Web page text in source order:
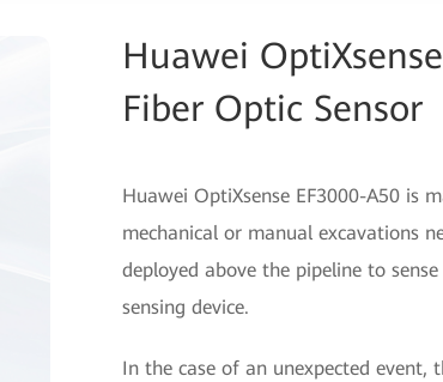
Huawei
Fiber Optic Sensor
Huawei OptiXsense EF3000-A50 is
mechanical or manual excavations
deployed above the pipeline to
sensing device.
In the case of an unexpected event,